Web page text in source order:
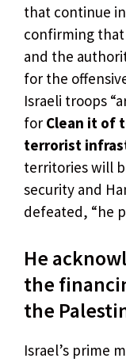
that continue
confirming that
and the
for the
Israeli troops
for Clean it of
terrorist
territories will
security and
defeated, “he
He
the
the
Israel’s prime